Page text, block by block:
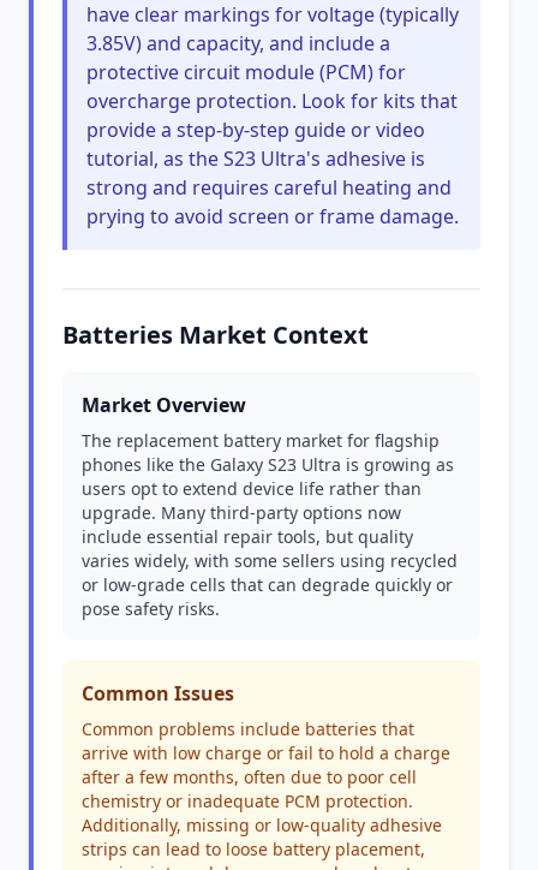
have clear markings for voltage (typically
3.85V) and capacity, and include a
protective circuit module (PCM) for
overcharge protection. Look for kits that
provide a step-by-step guide or video
tutorial, as the S23 Ultra's adhesive is
strong and requires careful heating and
prying to avoid screen or frame damage.
Batteries Market Context
Market Overview
The replacement battery market for flagship
phones like the Galaxy S23 Ultra is growing as
users opt to extend device life rather than
upgrade. Many third-party options now
include essential repair tools, but quality
varies widely, with some sellers using recycled
or low-grade cells that can degrade quickly or
pose safety risks.
Common Issues
Common problems include batteries that
arrive with low charge or fail to hold a charge
after a few months, often due to poor cell
chemistry or inadequate PCM protection.
Additionally, missing or low-quality adhesive
strips can lead to loose battery placement,